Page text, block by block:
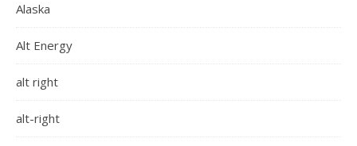
Alaska
Alt Energy
alt right
alt-right